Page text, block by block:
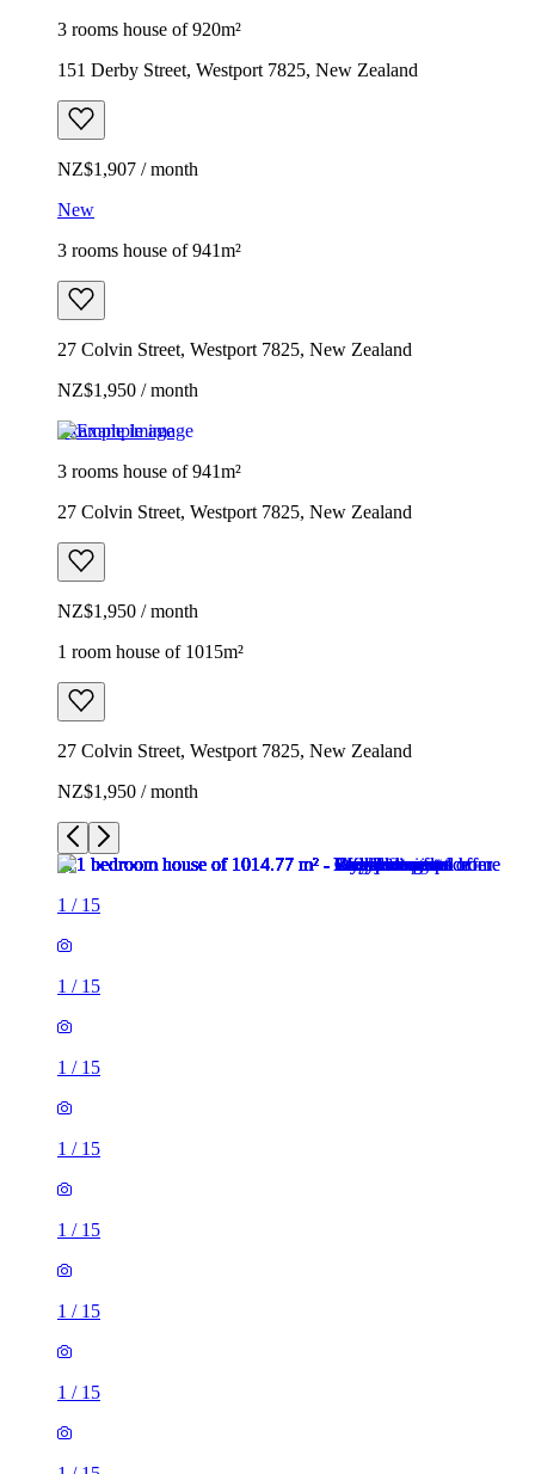
3 rooms house of 920m²
151 Derby Street, Westport 7825, New Zealand
NZ$1,907 / month
New
3 rooms house of 941m²
27 Colvin Street, Westport 7825, New Zealand
NZ$1,950 / month
Example image
3 rooms house of 941m²
27 Colvin Street, Westport 7825, New Zealand
NZ$1,950 / month
1 room house of 1015m²
27 Colvin Street, Westport 7825, New Zealand
NZ$1,950 / month
1 / 15
1 / 15
1 / 15
1 / 15
1 / 15
1 / 15
1 / 15